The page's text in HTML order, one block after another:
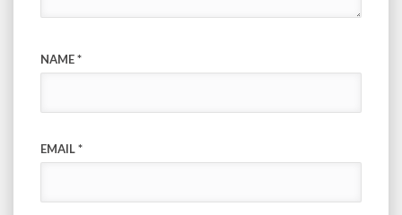
NAME*
EMAIL*